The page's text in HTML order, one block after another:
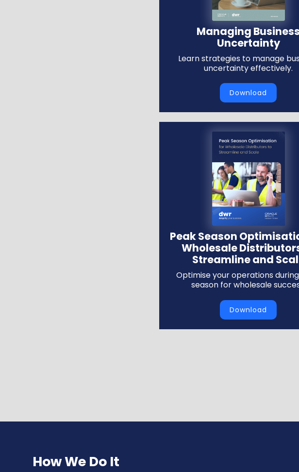
Managing Business
Uncertainty
Learn strategies to manage
uncertainty effectively.
Download
Peak Season
Wholesale
Streamline and
Optimise your operations
season for wholesale
Download
How We Do It